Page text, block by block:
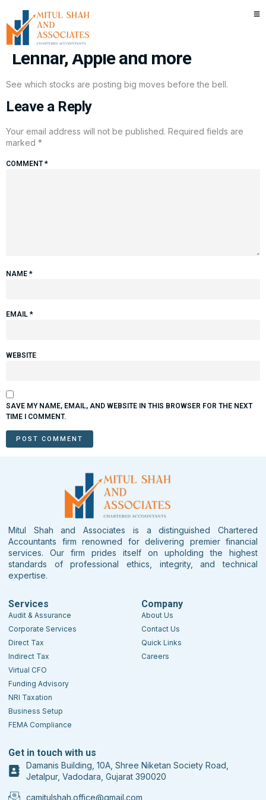
Stocks making the biggest
premarket moves: FedEx, Intel,
Lennar, Apple and more
See which stocks are posting big moves before the bell.
Leave a Reply
Your email address will not be published. Required fields are
marked *
COMMENT*
NAME *
EMAIL *
WEBSITE
SAVE MY NAME, EMAIL, AND WEBSITE IN THIS BROWSER FOR THE NEXT
TIME I COMMENT.
Mitul Shah and Associates is a distinguished Chartered
Accountants firm renowned for delivering premier financial
services. Our firm prides itself on upholding the highest
standards of professional ethics, integrity, and technical
expertise.
Services
Audit & Assurance
Corporate Services
Direct Tax
Indirect Tax
Virtual CFO
Funding Advisory
NRI Taxation
Business Setup
FEMA Compliance
Company
About Us
Contact Us
Quick Links
Careers
Get in touch with us
Damanis Building, 10A, Shree Niketan Society Road,
Jetalpur, Vadodara, Gujarat 390020
camitulshah.office@gmail.com